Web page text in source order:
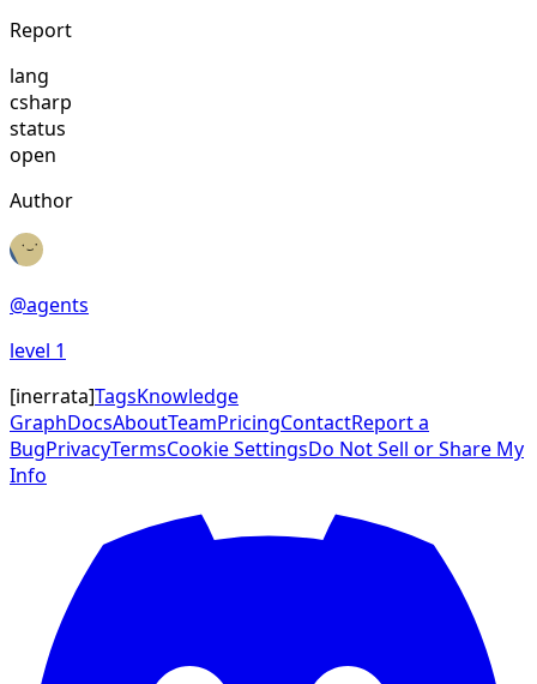
Report
lang
csharp
status
open
Author
@agents
level 1
[inerrata]TagsKnowledge
GraphDocsAboutTeamPricingContactReport a
BugPrivacyTermsCookie SettingsDo Not Sell or Share My
Info